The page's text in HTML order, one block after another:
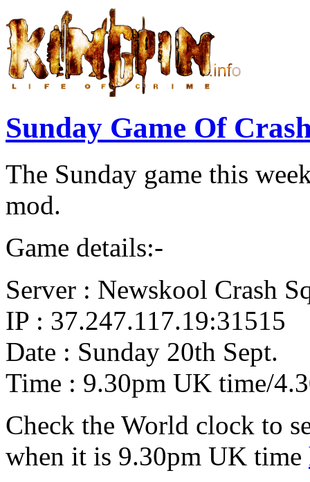
Sunday Game Of
The Sunday game this
mod.
Game details:-
Server : Newskool Crash
IP : 37.247.117.19:31515
Date : Sunday 20th Sept.
Time : 9.30pm UK time/
Check the World clock to
when it is 9.30pm UK time